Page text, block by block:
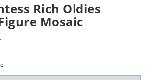
Rich Oldies
Mosaic